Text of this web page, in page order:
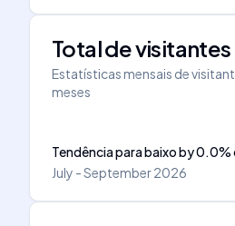
Total de visitantes
Estatísticas mensais de
meses
Tendência para baixoby0.0%
July - September 2026